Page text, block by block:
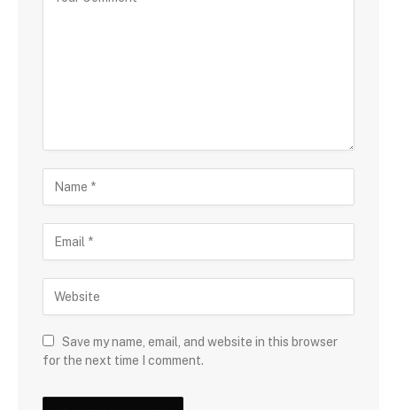
Save my name, email, and website in this browser
for the next time I comment.